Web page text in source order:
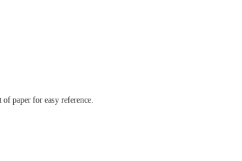
paper for easy reference.